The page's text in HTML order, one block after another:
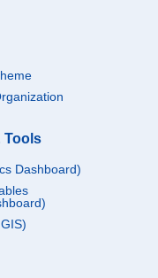
Tools
Dashboard)